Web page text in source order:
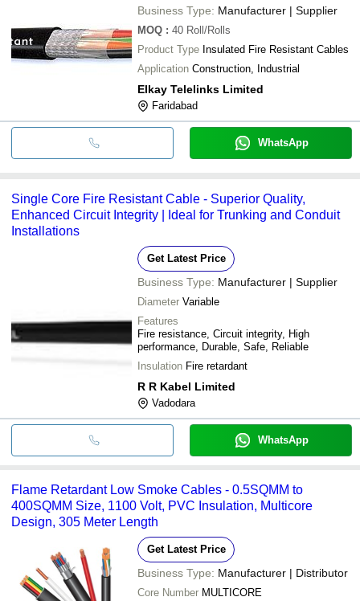
Business Type: Manufacturer | Supplier
MOQ : 40 Roll/Rolls
Product Type Insulated Fire Resistant Cables
Application Construction, Industrial
Elkay Telelinks Limited
Faridabad
WhatsApp
Single Core Fire Resistant Cable - Superior Quality,
Enhanced Circuit Integrity | Ideal for Trunking and Conduit
Installations
Get Latest Price
Business Type: Manufacturer | Supplier
Diameter Variable
Features
Fire resistance, Circuit integrity, High
performance, Durable, Safe, Reliable
Insulation Fire retardant
R R Kabel Limited
Vadodara
WhatsApp
Flame Retardant Low Smoke Cables - 0.5SQMM to
400SQMM Size, 1100 Volt, PVC Insulation, Multicore
Design, 305 Meter Length
Get Latest Price
Business Type: Manufacturer | Distributor
Core Number MULTICORE